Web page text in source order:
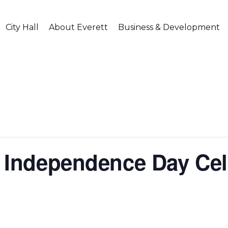
City Hall About Everett Business & Development
Day